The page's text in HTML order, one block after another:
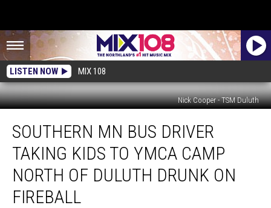
LISTEN NOW MIX 108
Nick Cooper - TSM Duluth
Driver
Taking
Kids
SOUTHERN MN BUS DRIVER
TAKING KIDS TO YMCA CAMP
NORTH OF DULUTH DRUNK ON
FIREBALL